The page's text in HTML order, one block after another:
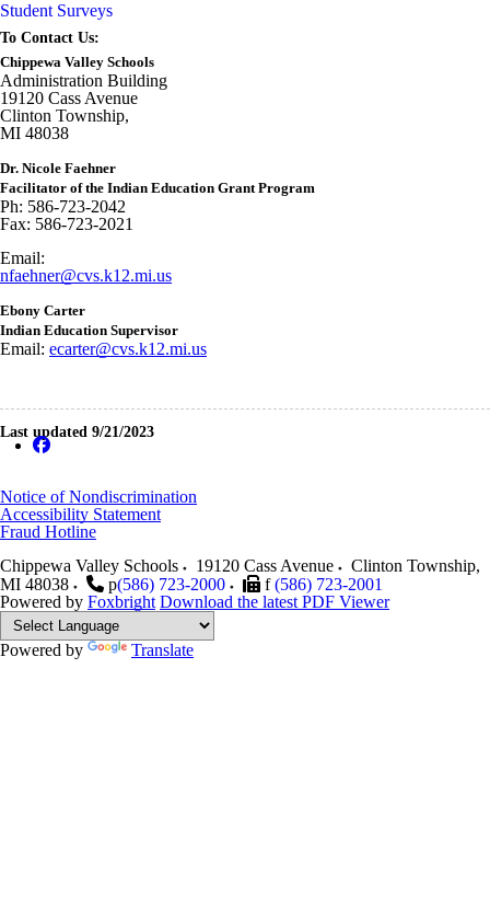
Student Surveys
To Contact Us:
Chippewa Valley Schools
Administration Building
19120 Cass Avenue
Clinton Township,
MI 48038
Dr. Nicole Faehner
Facilitator of the Indian Education Grant Program
Ph: 586-723-2042
Fax: 586-723-2021
Email:
nfaehner@cvs.k12.mi.us
Ebony Carter
Indian Education Supervisor
Email: ecarter@cvs.k12.mi.us
Last updated 9/21/2023
Notice of Nondiscrimination
Accessibility Statement
Fraud Hotline
Chippewa Valley Schools
19120 Cass Avenue Clinton Township,
MI 48038 p(586) 723-2000 f (586) 723-2001
Powered by Foxbright Download the latest PDF Viewer
Powered by Translate